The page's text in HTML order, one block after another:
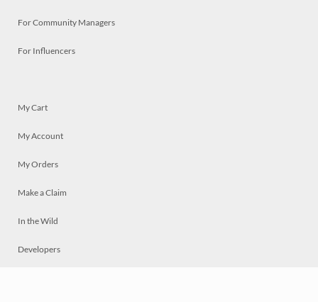
For Community Managers
For Influencers
My Cart
My Account
My Orders
Make a Claim
In the Wild
Developers